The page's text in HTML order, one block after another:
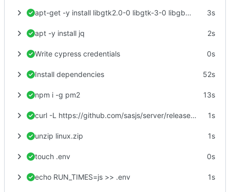
apt-get -y install libgtk2.0-0 libgtk-3-0 libgbm-dev libnotify-dev libgconf-2-4 libnss3 libxss1 libasound2 libxtst6 xauth xvfb 3s
apt -y install jq 2s
Write cypress credentials 0s
Install dependencies 52s
npm i -g pm2 13s
curl -L https://github.com/sasjs/server/releases/latest/download/linux.zip > linux.zip 1s
unzip linux.zip 1s
touch .env 0s
echo RUN_TIMES=js >> .env 1s